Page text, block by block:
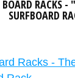
RACKS -
SURFBOARD